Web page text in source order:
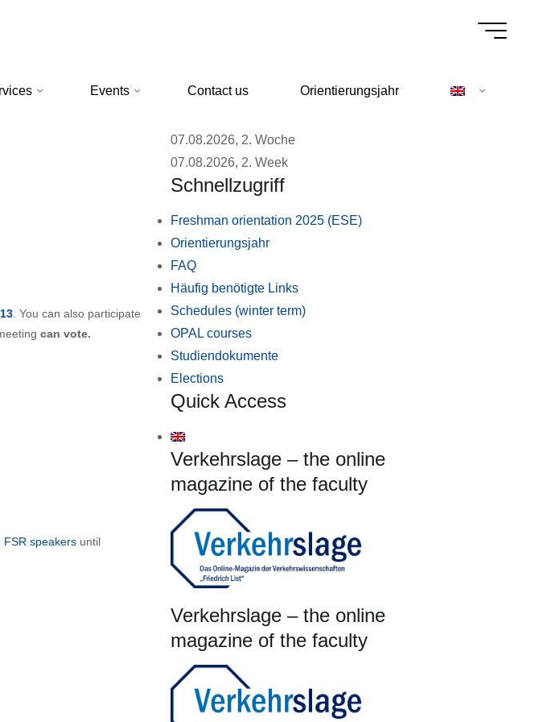
Events Contact us Orientierungsjahr
. You can also participate
can vote.
FSR speakers until
07.08.2026, 2. Woche
07.08.2026, 2. Week
Schnellzugriff
Freshman orientation 2025 (ESE)
Orientierungsjahr
FAQ
Häufig benötigte Links
Schedules (winter term)
OPAL courses
Studiendokumente
Elections
Quick Access
Verkehrslage – the online
magazine of the faculty
Verkehrslage – the online
magazine of the faculty